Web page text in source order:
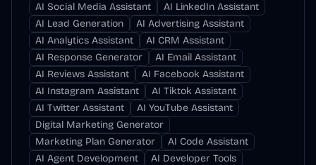
AI Social Media Assistant
AI LinkedIn Assistant
AI Lead Generation
AI Advertising Assistant
AI Analytics Assistant
AI CRM Assistant
AI Response Generator
AI Email Assistant
AI Reviews Assistant
AI Facebook Assistant
AI Instagram Assistant
AI Tiktok Assistant
AI Twitter Assistant
AI YouTube Assistant
Digital Marketing Generator
Marketing Plan Generator
AI Code Assistant
AI Agent Development
AI Developer Tools